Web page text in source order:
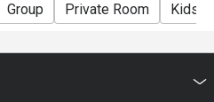
Group Private Room Kids